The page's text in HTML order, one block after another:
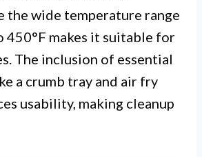
the wide temperature range
450°F makes it suitable for
The inclusion of essential
a crumb tray and air fry
usability, making cleanup